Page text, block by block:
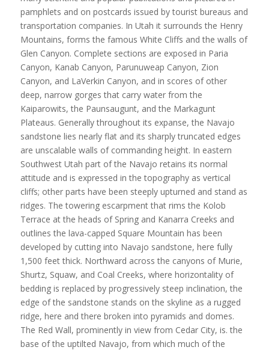
pamphlets and on postcards issued by tourist bureaus and
transportation companies. In Utah it surrounds the Henry
Mountains, forms the famous White Cliffs and the walls of
Glen Canyon. Complete sections are exposed in Paria
Canyon, Kanab Canyon, Parunuweap Canyon, Zion
Canyon, and LaVerkin Canyon, and in scores of other
deep, narrow gorges that carry water from the
Kaiparowits, the Paunsaugunt, and the Markagunt
Plateaus. Generally throughout its expanse, the Navajo
sandstone lies nearly flat and its sharply truncated edges
are unscalable walls of commanding height. In eastern
Southwest Utah part of the Navajo retains its normal
attitude and is expressed in the topography as vertical
cliffs; other parts have been steeply upturned and stand as
ridges. The towering escarpment that rims the Kolob
Terrace at the heads of Spring and Kanarra Creeks and
outlines the lava-capped Square Mountain has been
developed by cutting into Navajo sandstone, here fully
1,500 feet thick. Northward across the canyons of Murie,
Shurtz, Squaw, and Coal Creeks, where horizontality of
bedding is replaced by progressively steep inclination, the
edge of the sandstone stands on the skyline as a rugged
ridge, here and there broken into pyramids and domes.
The Red Wall, prominently in view from Cedar City, is. the
base of the uptilted Navajo, from which much of the